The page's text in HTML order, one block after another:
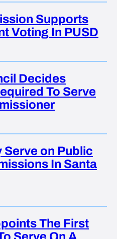
Supports
Voting In PUSD
Decides
To Serve
Serve on Public
In Santa
The First